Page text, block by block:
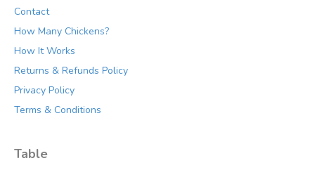
Contact
How Many Chickens?
How It Works
Returns & Refunds Policy
Privacy Policy
Terms & Conditions
Table